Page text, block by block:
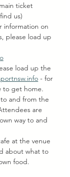
ticket
us)
information on
please load up
load up the
- for
to get home.
and from the
are
way to and
at the venue
about what to
food.